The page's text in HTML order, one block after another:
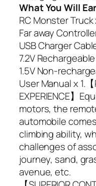
What You Will
RC Monster Truck
Far away
USB Charger
7.2V
1.5V Non-
User Manual x 1.【
EXPERIENCE】
motors, the
automobile
climbing ability,
challenges of
journey, sand,
avenue, etc.